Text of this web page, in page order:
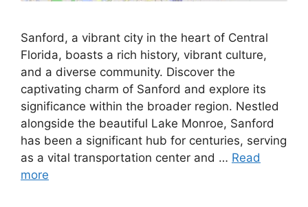
Sanford, a vibrant city in the heart of Central
Florida, boasts a rich history, vibrant culture,
and a diverse community. Discover the
captivating charm of Sanford and explore its
significance within the broader region. Nestled
alongside the beautiful Lake Monroe, Sanford
has been a significant hub for centuries, serving
as a vital transportation center and … Read
more